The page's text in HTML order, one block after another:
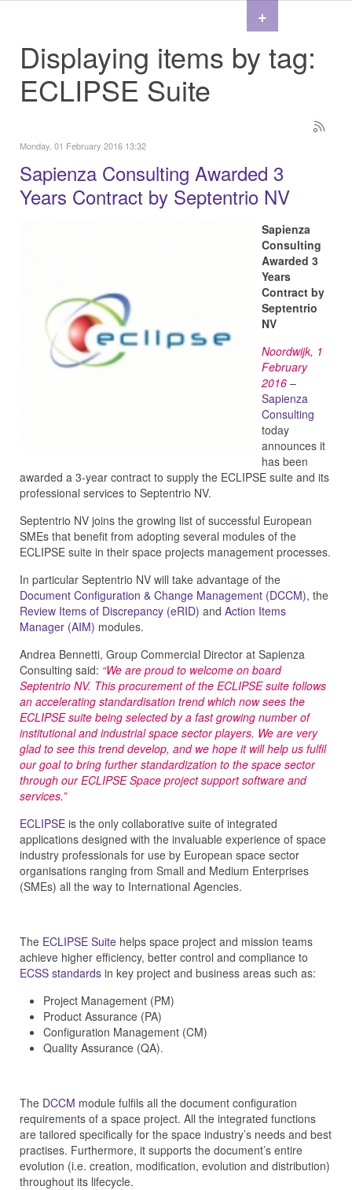
Displaying items by tag:
ECLIPSE Suite
Monday, 01 February 2016 13:32
Sapienza Consulting Awarded 3
Years Contract by Septentrio NV
Sapienza
Consulting
Awarded 3
Years
Contract by
Septentrio
NV
Noordwijk, 1
February
2016 –
Sapienza
Consulting
today
announces it
has been
awarded a 3-year contract to supply the ECLIPSE suite and its
professional services to Septentrio NV.
Septentrio NV joins the growing list of successful European
SMEs that benefit from adopting several modules of the
ECLIPSE suite in their space projects management processes.
In particular Septentrio NV will take advantage of the
Document Configuration & Change Management (DCCM), the
Review Items of Discrepancy (eRID) and Action Items
Manager (AIM) modules.
Andrea Bennetti, Group Commercial Director at Sapienza
Consulting said: “We are proud to welcome on board
Septentrio NV. This procurement of the ECLIPSE suite follows
an accelerating standardisation trend which now sees the
ECLIPSE suite being selected by a fast growing number of
institutional and industrial space sector players. We are very
glad to see this trend develop, and we hope it will help us fulfil
our goal to bring further standardization to the space sector
through our ECLIPSE Space project support software and
services.”
ECLIPSE is the only collaborative suite of integrated
applications designed with the invaluable experience of space
industry professionals for use by European space sector
organisations ranging from Small and Medium Enterprises
(SMEs) all the way to International Agencies.
The ECLIPSE Suite helps space project and mission teams
achieve higher efficiency, better control and compliance to
ECSS standards in key project and business areas such as:
Project Management (PM)
Product Assurance (PA)
Configuration Management (CM)
Quality Assurance (QA).
The DCCM module fulfils all the document configuration
requirements of a space project. All the integrated functions
are tailored specifically for the space industry’s needs and best
practises. Furthermore, it supports the document’s entire
evolution (i.e. creation, modification, evolution and distribution)
throughout its lifecycle.
+